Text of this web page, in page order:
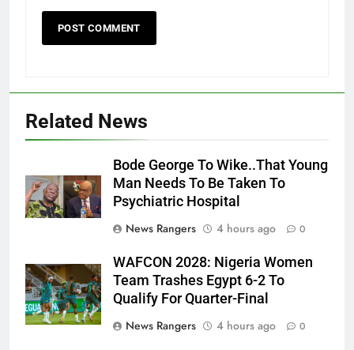
Related News
Bode George To Wike..That Young
Man Needs To Be Taken To
Psychiatric Hospital
News Rangers
4 hours ago 0
WAFCON 2028: Nigeria Women
Team Trashes Egypt 6-2 To
Qualify For Quarter-Final
News Rangers
4 hours ago 0